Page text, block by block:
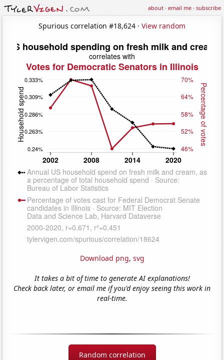
about·email me·subscribe
Spurious correlation #18,624 · View random
Download png, svg
It takes a bit of time to generate AI explanations!
Check back later, or email me if you'd enjoy seeing this work in
real-time.
Random correlation